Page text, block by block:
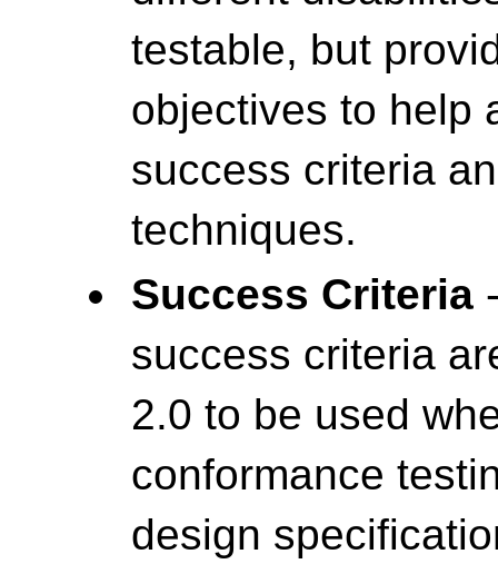
testable, but
objectives to help
success criteria
techniques.
Success Criteria
success criteria
2.0 to be used
conformance
design